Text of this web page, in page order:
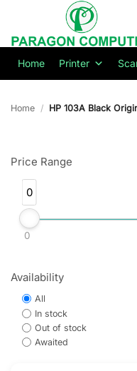
Home Printer
Home / HP 103A Black
Price Range
0
0
Availability
All
In stock
Out of stock
Awaited